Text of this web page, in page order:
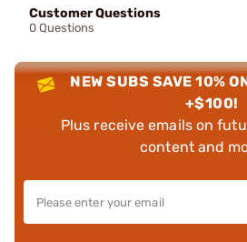
Customer Questions
0 Questions
NEW SUBS SAVE 10%
+$100!
Plus receive emails on
content and